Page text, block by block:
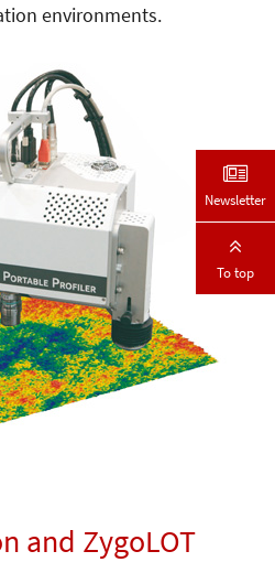
environments.
and ZygoLOT
Newsletter
To top